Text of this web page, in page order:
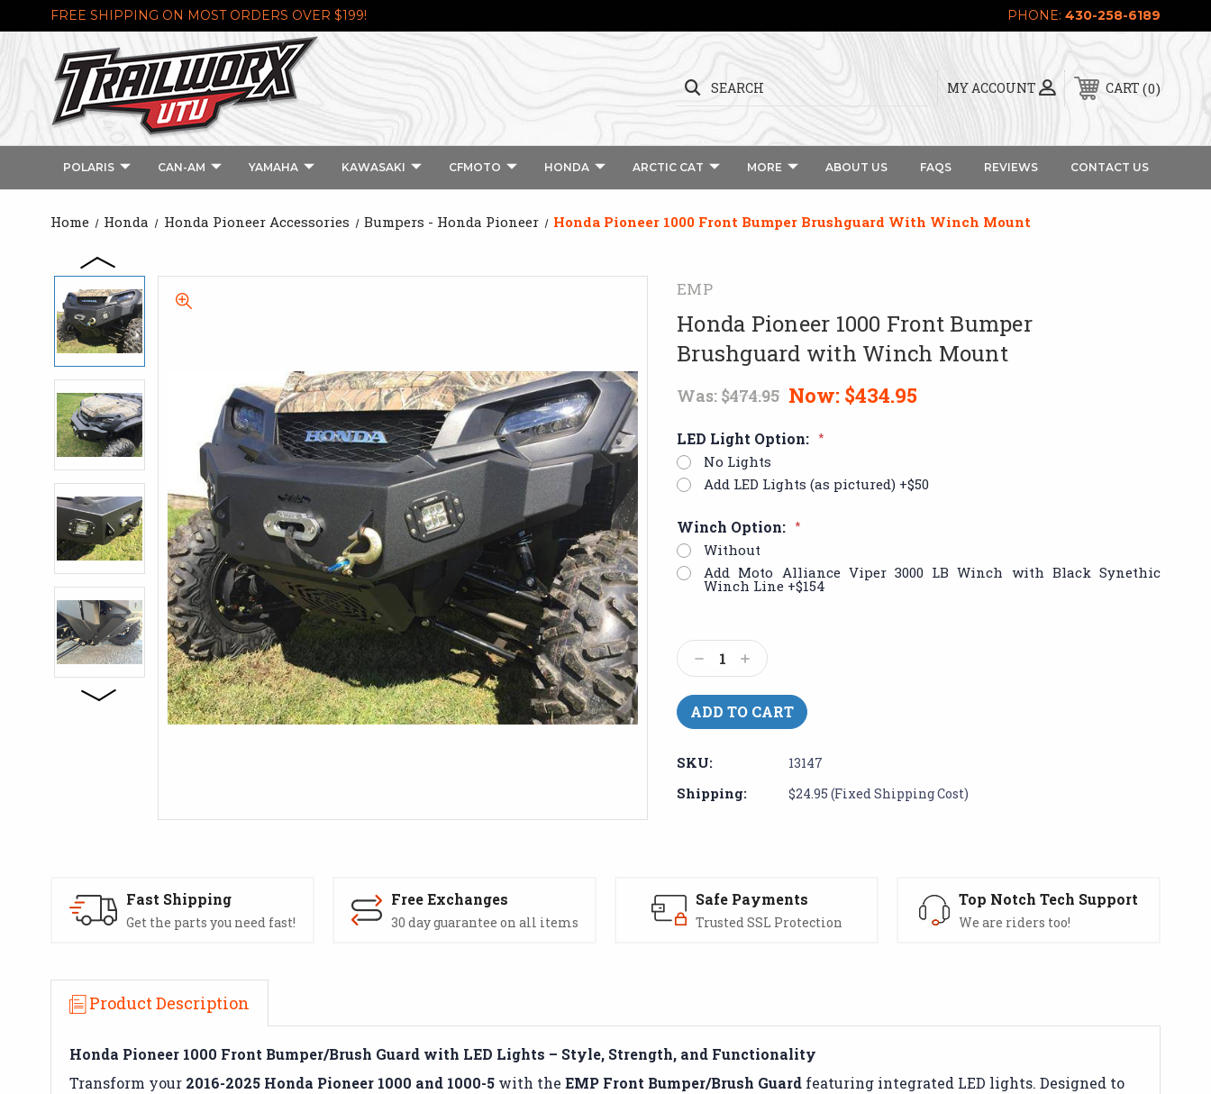
FREE SHIPPING ON MOST ORDERS OVER $199! PHONE: 430-258-6189
MY ACCOUNT
SEARCH CART 0
POLARIS CAN-AM YAMAHA KAWASAKI CFMOTO HONDA ARCTIC CAT MORE ABOUT US FAQS REVIEWS CONTACT US
Home Honda Honda Pioneer Accessories Bumpers - Honda Pioneer Honda Pioneer 1000 Front Bumper Brushguard With Winch Mount
EMP
Honda Pioneer 1000 Front Bumper
Brushguard with Winch Mount
Was: $474.95 Now: $434.95
LED Light Option: *
No Lights
Add LED Lights (as pictured) +$50
Winch Option: *
Without
Add Moto Alliance Viper 3000 LB Winch with Black Synethic
Winch Line +$154
Stock:
Decrease
Quantity:
Increase
Quantity:
SKU: 13147
Shipping: $24.95 (Fixed Shipping Cost)
Fast Shipping
Get the parts you need fast!
Free Exchanges
30 day guarantee on all items
Safe Payments
Trusted SSL Protection
Top Notch Tech Support
We are riders too!
Product Description
Honda Pioneer 1000 Front Bumper/Brush Guard with LED Lights – Style, Strength, and Functionality
Transform your 2016-2025 Honda Pioneer 1000 and 1000-5 with the EMP Front Bumper/Brush Guard featuring integrated LED lights. Designed to